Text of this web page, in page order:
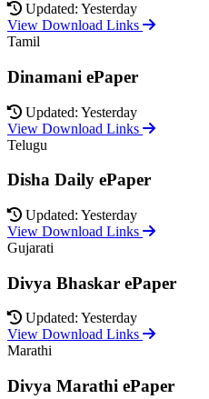
Updated: Yesterday
View Download Links
Tamil
Dinamani ePaper
Updated: Yesterday
View Download Links
Telugu
Disha Daily ePaper
Updated: Yesterday
View Download Links
Gujarati
Divya Bhaskar ePaper
Updated: Yesterday
View Download Links
Marathi
Divya Marathi ePaper